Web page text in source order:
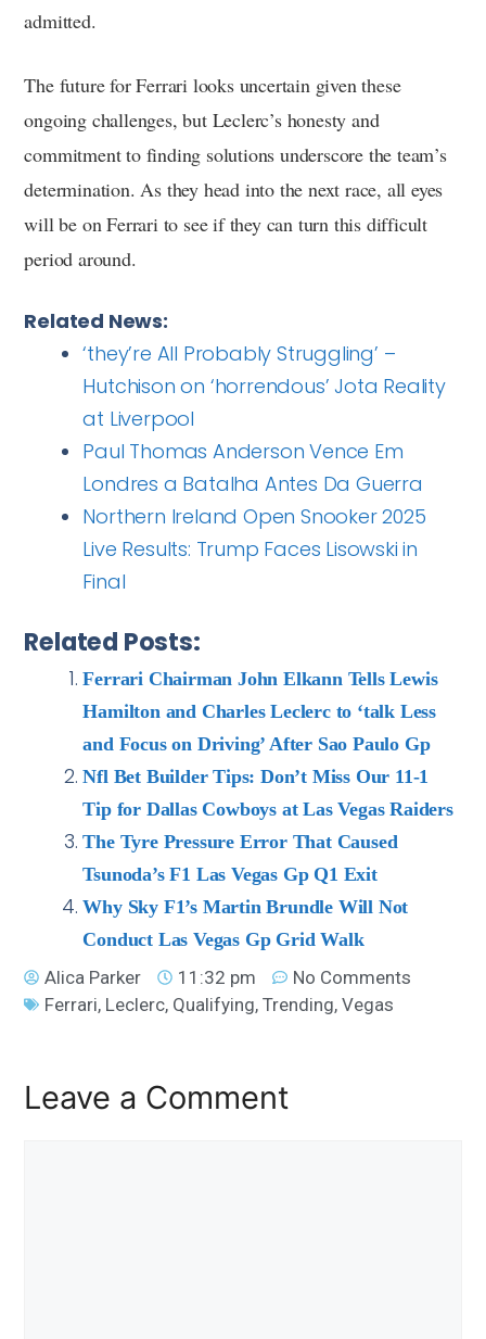
admitted.
The future for Ferrari looks uncertain given these
ongoing challenges, but Leclerc’s honesty and
commitment to finding solutions underscore the team’s
determination. As they head into the next race, all eyes
will be on Ferrari to see if they can turn this difficult
period around.
Related News:
‘they’re All Probably Struggling’ –
Hutchison on ‘horrendous’ Jota Reality
at Liverpool
Paul Thomas Anderson Vence Em
Londres a Batalha Antes Da Guerra
Northern Ireland Open Snooker 2025
Live Results: Trump Faces Lisowski in
Final
Related Posts:
Ferrari Chairman John Elkann Tells Lewis
Hamilton and Charles Leclerc to ‘talk Less
and Focus on Driving’ After Sao Paulo Gp
Nfl Bet Builder Tips: Don’t Miss Our 11-1
Tip for Dallas Cowboys at Las Vegas Raiders
The Tyre Pressure Error That Caused
Tsunoda’s F1 Las Vegas Gp Q1 Exit
Why Sky F1’s Martin Brundle Will Not
Conduct Las Vegas Gp Grid Walk
Alica Parker
11:32 pm
No Comments
Ferrari, Leclerc, Qualifying,Trending,Vegas
Leave a Comment